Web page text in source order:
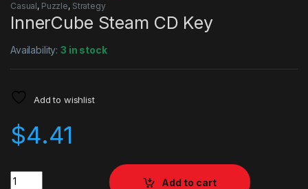
Casual, Puzzle, Strategy
InnerCube Steam CD Key
Availability:3 in stock
Add to wishlist
$4.41
Quantity
Add to cart